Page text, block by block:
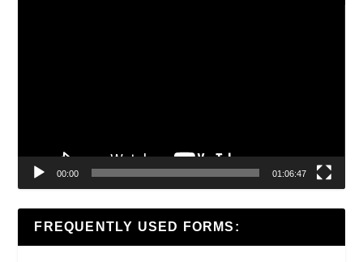
00:00 01:06:47
FREQUENTLY USED FORMS: